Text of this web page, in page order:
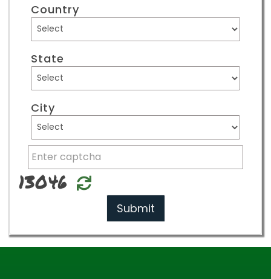
Country
State
City
13046 Relode
Submit